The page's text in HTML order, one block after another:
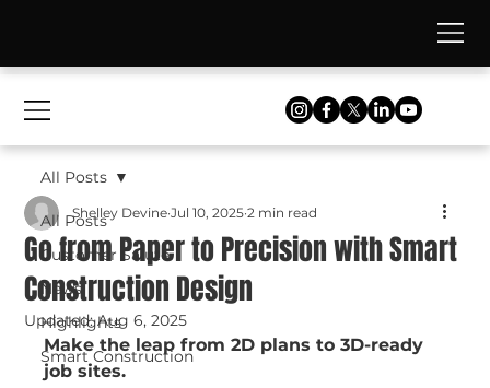
All Posts
Customer Salute
News
Highlights
Smart Construction
All Posts
Go from Paper to Precision with Smart
Construction Design
Shelley Devine Jul 10, 2025 2 min read
Updated:Aug 6, 2025
Make the leap from 2D plans to 3D-ready
job sites.